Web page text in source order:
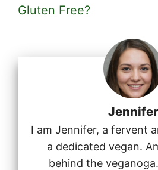
Gluten Free?
Jennifer
I am Jennifer, a fervent
a dedicated vegan.
behind the